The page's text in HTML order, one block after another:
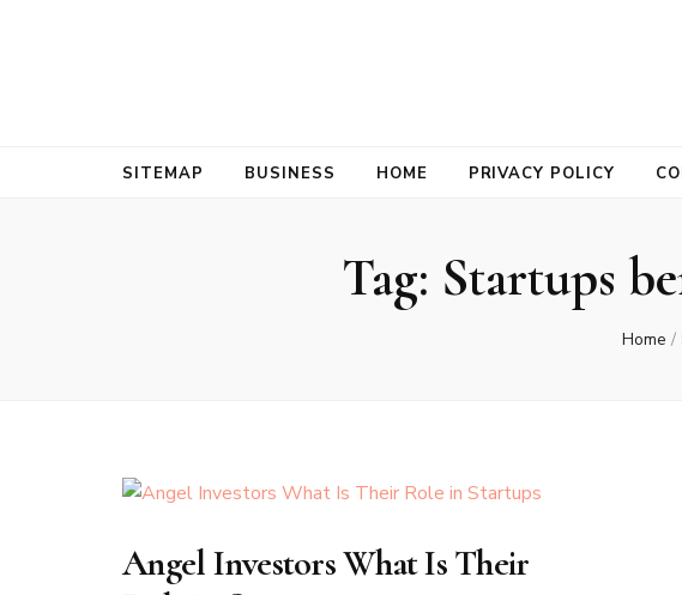
SITEMAP BUSINESS HOME PRIVACY POLICY
Tag: Startups
Home /
Angel Investors What Is Their